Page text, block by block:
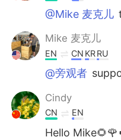
@Mike 麦克儿
Mike 麦克儿
EN CN KRRU
@旁观者
Cindy
CN EN
Hello